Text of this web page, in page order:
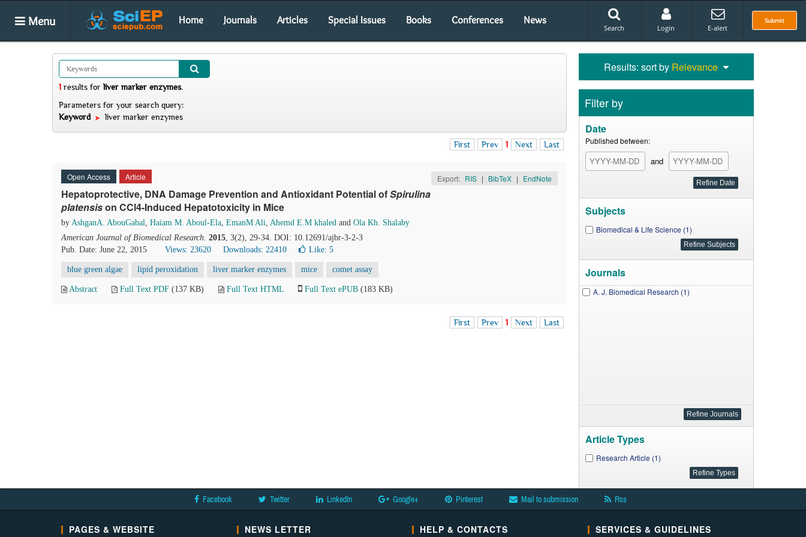
Menu Home Journals Articles Special Issues Books Conferences News Submit
Search Login E-alert
1 results forliver marker enzymes.
Parameters for your search query:
Keyword
liver marker enzymes
First Prev 1 Next Last
Open Access Article Export: RIS | BibTeX | EndNote
Hepatoprotective, DNA Damage Prevention and Antioxidant Potential ofSpirulina
platensison CCl4-Induced Hepatotoxicity in Mice
by AshganA. AbouGabal, Haiam M. Aboul-Ela, EmanM Ali, Ahemd E.M khaled and Ola Kh. Shalaby
American Journal of Biomedical Research. 2015, 3(2), 29-34. DOI: 10.12691/ajbr-3-2-3
Pub. Date: June 22, 2015
Views: 23620 Downloads: 22410 Like: 5
blue green algae lipid peroxidation liver marker enzymes mice comet assay
Abstract Full Text PDF (137 KB) Full Text HTML Full Text ePUB (183 KB)
First Prev 1 Next Last
Results: sort by Relevance
Filter by
Date
Published between:
and
Subjects
Biomedical & Life Science (1)
Journals
A. J. Biomedical Research (1)
Article Types
Research Article (1)
Facebook Twitter LinkedIn Google+ Pinterest Mail to submission Rss
PAGES & WEBSITE NEWS LETTER HELP & CONTACTS SERVICES & GUIDELINES